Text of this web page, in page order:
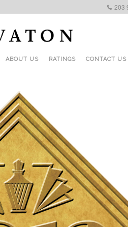
203
ABOUT US RATINGS CONTACT US